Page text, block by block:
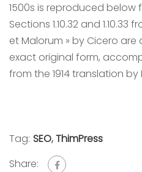
1500s is reproduced below
Sections 1.10.32 and 1.10.33
et Malorum » by Cicero
exact original form,
from the 1914 translation by
Tag: SEO,ThimPress
Share: